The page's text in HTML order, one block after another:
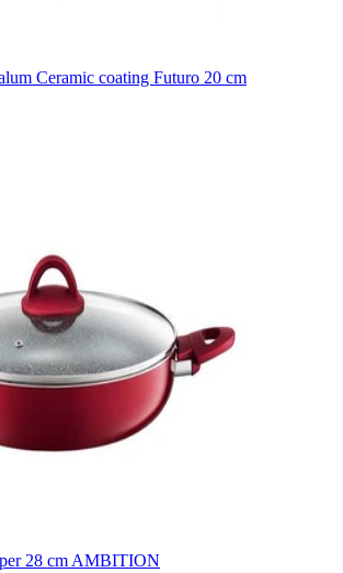
Ceramic coating Futuro 20 cm
28 cm AMBITION